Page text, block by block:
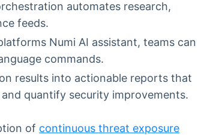
automates research,
feeds.
Numi AI assistant, teams can
commands.
results into actionable reports that
quantify security improvements.
of continuous threat exposure